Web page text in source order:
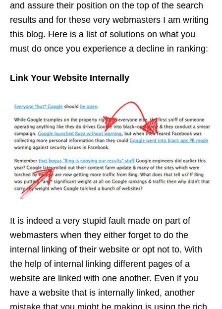
and assure their position on the top of the search
results and for these very webmasters I am writing
this blog. Here is a list of solutions on what you
must do once you experience a decline in ranking:
Link Your Website Internally
It is indeed a very stupid fault made on part of
webmasters when they either forget to do the
internal linking of their website or opt not to. With
the help of internal linking different pages of a
website are linked with one another. Even if you
have a website that is internally linked, another